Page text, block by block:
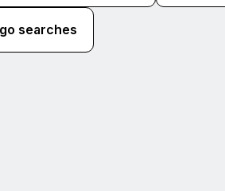
searches